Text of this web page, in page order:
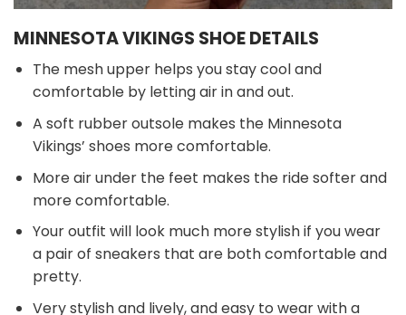
MINNESOTA VIKINGS SHOE DETAILS
The mesh upper helps you stay cool and
comfortable by letting air in and out.
A soft rubber outsole makes the Minnesota
Vikings’ shoes more comfortable.
More air under the feet makes the ride softer and
more comfortable.
Your outfit will look much more stylish if you wear
a pair of sneakers that are both comfortable and
pretty.
Very stylish and lively, and easy to wear with a